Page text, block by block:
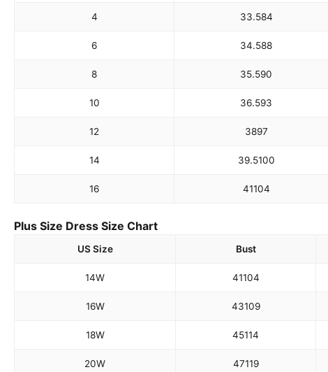
4 33.584
6 34.588
8 35.590
10 36.593
12 3897
14 39.5100
16 41104
Plus Size Dress Size Chart
US Size Bust
14W 41104
16W 43109
18W 45114
20W 47119